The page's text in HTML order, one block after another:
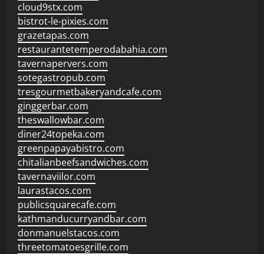
cloud9stx.com
bistrot-le-pixies.com
grazetapas.com
restaurantetemperodabahia.com
tavernapervers.com
sotegastropub.com
tresgourmetbakeryandcafe.com
ginggerbar.com
theswallowbar.com
diner24topeka.com
greenpapayabistro.com
chitalianbeefsandwiches.com
tavernaviilor.com
laurastacos.com
publicsquarecafe.com
kathmanducurryandbar.com
donmanuelstacos.com
threetomatoesgrille.com